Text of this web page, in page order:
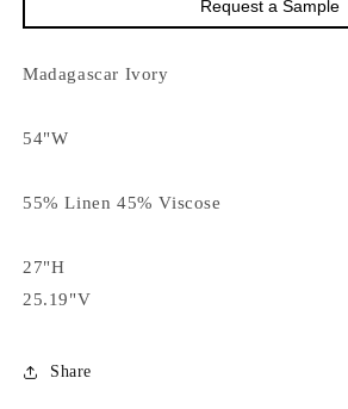
Request a Sample
Madagascar Ivory
54"W
55% Linen 45% Viscose
27"H
25.19"V
Share